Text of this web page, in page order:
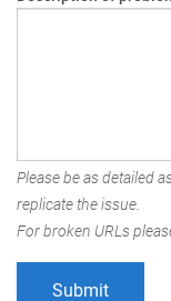
Please be as detailed
replicate the issue.
For broken URLs